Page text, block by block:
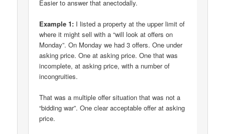
Easier to answer that anectodally.
Example 1: I listed a property at the upper limit of
where it might sell with a “will look at offers on
Monday”. On Monday we had 3 offers. One under
asking price. One at asking price. One that was
incomplete, at asking price, with a number of
incongruities.
That was a multiple offer situation that was not a
“bidding war”. One clear acceptable offer at asking
price.